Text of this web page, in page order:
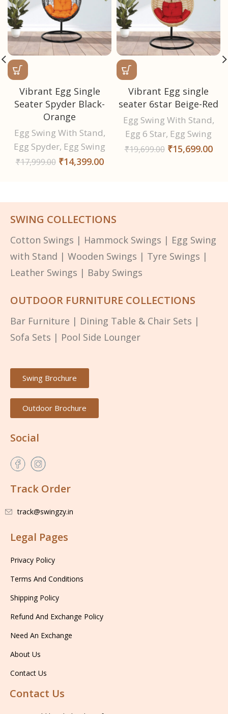
Vibrant Egg Single
Seater Spyder Black-
Orange
Egg Swing With Stand,
Egg Spyder, Egg Swing
₹17,999.00 ₹14,399.00
Vibrant Egg single
seater 6star Beige-Red
Egg Swing With Stand,
Egg 6 Star, Egg Swing
₹19,699.00 ₹15,699.00
SWING COLLECTIONS
Cotton Swings | Hammock Swings | Egg Swing
with Stand | Wooden Swings | Tyre Swings |
Leather Swings | Baby Swings
OUTDOOR FURNITURE COLLECTIONS
Bar Furniture | Dining Table & Chair Sets |
Sofa Sets | Pool Side Lounger
Swing Brochure
Outdoor Brochure
Social
Track Order
track@swingzy.in
Legal Pages
Privacy Policy
Terms And Conditions
Shipping Policy
Refund And Exchange Policy
Need An Exchange
About Us
Contact Us
Contact Us